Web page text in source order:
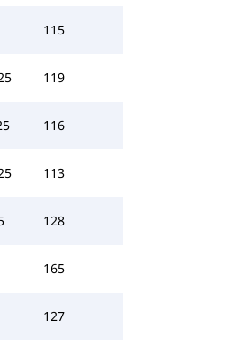
115
119
116
113
128
165
127